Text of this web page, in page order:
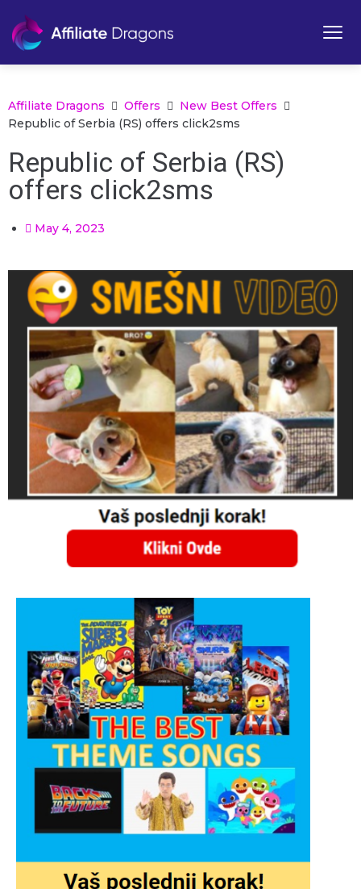
Affiliate Dragons Offers
New Best Offers
Republic of Serbia (RS) offers click2sms
Republic of Serbia (RS)
offers click2sms
May 4, 2023